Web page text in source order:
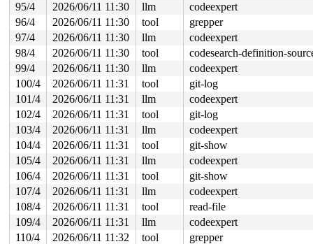
95/4
2026/06/11 11:30 llm
codeexpert
96/4
2026/06/11 11:30 tool
grepper
97/4
2026/06/11 11:30 llm
codeexpert
98/4
2026/06/11 11:30 tool
codesearch-definition-
99/4
2026/06/11 11:30 llm
codeexpert
100/4
2026/06/11 11:31 tool
git-log
101/4
2026/06/11 11:31 llm
codeexpert
102/4
2026/06/11 11:31 tool
git-log
103/4
2026/06/11 11:31 llm
codeexpert
104/4
2026/06/11 11:31 tool
git-show
105/4
2026/06/11 11:31 llm
codeexpert
106/4
2026/06/11 11:31 tool
git-show
107/4
2026/06/11 11:31 llm
codeexpert
108/4
2026/06/11 11:31 tool
read-file
109/4
2026/06/11 11:31 llm
codeexpert
110/4
2026/06/11 11:32 tool
grepper